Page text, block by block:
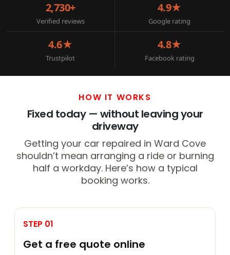
2,730+
Verified reviews
4.9★
Google rating
4.6★
Trustpilot
4.8★
Facebook rating
HOW IT WORKS
Fixed today — without leaving your
driveway
Getting your car repaired in Ward Cove
shouldn’t mean arranging a ride or burning
half a workday. Here’s how a typical
booking works.
STEP 01
Get a free quote online